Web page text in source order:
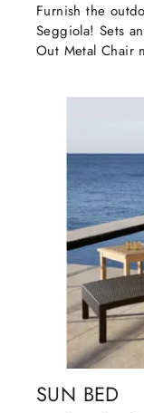
Furnish the
Seggiola! Sets
Out Metal Chair
SUN BED